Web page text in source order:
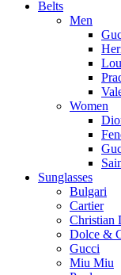
Belts
Men
Women
Sunglasses
Bulgari
Cartier
Christian
Dolce &
Gucci
Miu Miu